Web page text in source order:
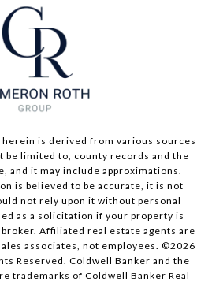
is derived from various sources
be limited to, county records and the
and it may include approximations.
is believed to be accurate, it is not
not rely upon it without personal
as a solicitation if your property is
Affiliated real estate agents are
associates, not employees. ©2026
Reserved. Coldwell Banker and the
trademarks of Coldwell Banker Real